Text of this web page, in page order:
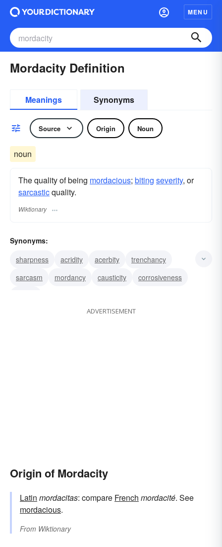
MENU
Mordacity Definition
Meanings Synonyms
Source Origin Noun
noun
The quality of being mordacious; biting severity, or
sarcasticquality.
Wiktionary
Synonyms:
sharpness
acridity acerbity
trenchancy
sarcasm
mordancy causticity
corrosiveness
ADVERTISEMENT
Origin of Mordacity
Latin mordacitas: compare French mordacité. See
mordacious.
From Wiktionary